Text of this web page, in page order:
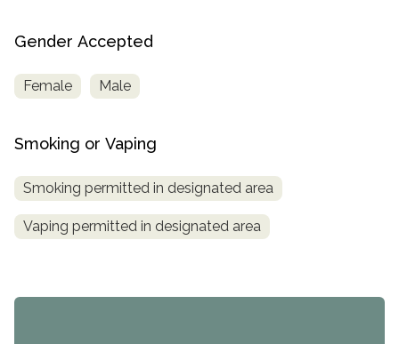
Gender Accepted
Female Male
Smoking or Vaping
Smoking permitted in designated area
Vaping permitted in designated area